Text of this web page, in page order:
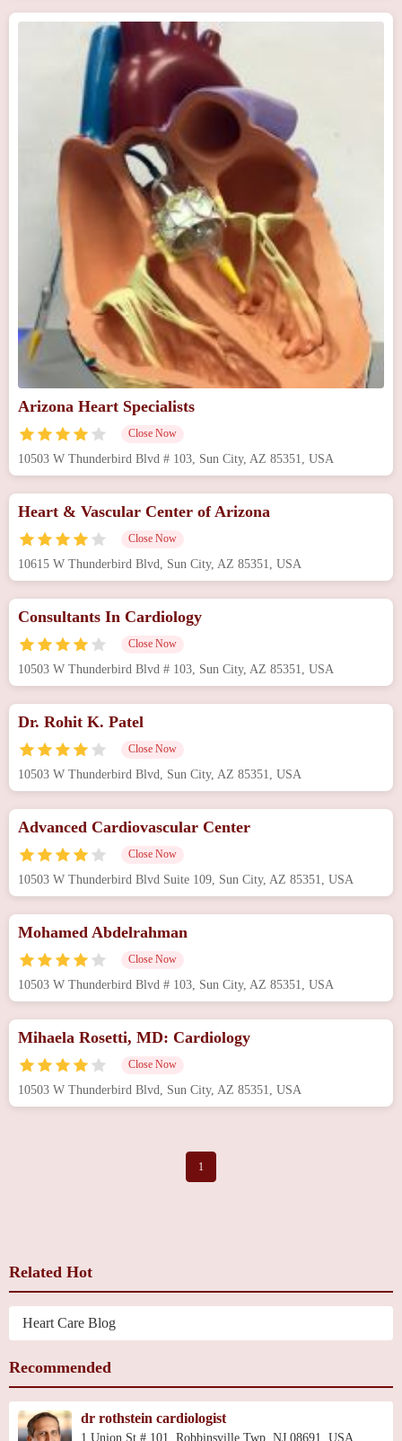
Arizona Heart Specialists
Close Now
10503 W Thunderbird Blvd # 103, Sun City, AZ 85351, USA
Heart & Vascular Center of Arizona
Close Now
10615 W Thunderbird Blvd, Sun City, AZ 85351, USA
Consultants In Cardiology
Close Now
10503 W Thunderbird Blvd # 103, Sun City, AZ 85351, USA
Dr. Rohit K. Patel
Close Now
10503 W Thunderbird Blvd, Sun City, AZ 85351, USA
Advanced Cardiovascular Center
Close Now
10503 W Thunderbird Blvd Suite 109, Sun City, AZ 85351, USA
Mohamed Abdelrahman
Close Now
10503 W Thunderbird Blvd # 103, Sun City, AZ 85351, USA
Mihaela Rosetti, MD: Cardiology
Close Now
10503 W Thunderbird Blvd, Sun City, AZ 85351, USA
1
Related Hot
Heart Care Blog
Recommended
dr rothstein cardiologist
1 Union St # 101, Robbinsville Twp, NJ 08691, USA